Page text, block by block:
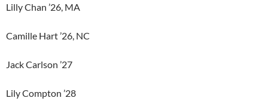
Lilly Chan ’26, MA
Camille Hart ’26, NC
Jack Carlson ’27
Lily Compton ’28